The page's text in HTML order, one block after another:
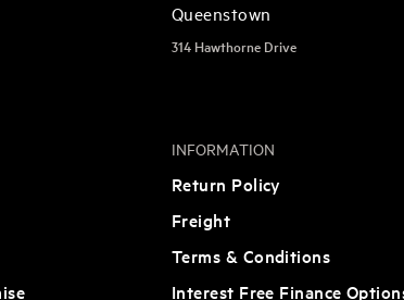
Queenstown
314 Hawthorne Drive
INFORMATION
Return Policy
Freight
Terms & Conditions
Interest Free Finance